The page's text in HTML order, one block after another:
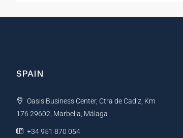
SPAIN
Oasis Business Center, Ctra de Cadiz, Km
176 29602, Marbella, Málaga
+34 951 870 054